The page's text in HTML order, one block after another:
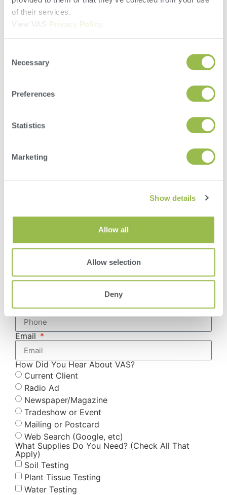
of their services.
View VAS Privacy Policy
Selection
Necessary
Preferences
Statistics
Marketing
Show details
Allow all
Allow selection
Deny
Last Name
Country
Select Location
Phone
Email
How Did You Hear About VAS?
Current Client
Radio Ad
Newspaper/Magazine
Tradeshow or Event
Mailing or Postcard
Web Search (Google, etc)
What Supplies Do You Need? (Check All That
Apply)
Soil Testing
Plant Tissue Testing
Water Testing